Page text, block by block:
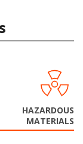
HAZARDOUS
MATERIALS